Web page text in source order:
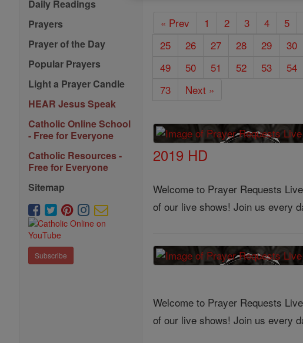
Daily Readings
Prayers
Prayer of the Day
Popular Prayers
Light a Prayer Candle
HEAR Jesus Speak
Catholic Online School
- Free for Everyone
Catholic Resources -
Free for Everyone
Sitemap
Subscribe
« Prev 1 2 3 4 5
25
26 27 28 29 30
49
50 51 52 53 54
73
Next »
2019 HD
Welcome to Prayer Requests
of our live shows! Join us every
Welcome to Prayer Requests
of our live shows! Join us every